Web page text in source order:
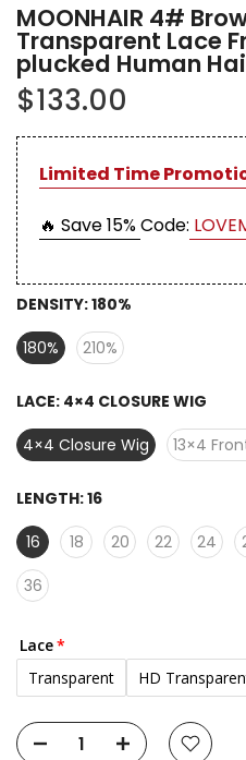
MOONHAIR 4#
Transparent Lace
plucked Human
$133.00
Limited Time
🔥 Save 15%Code:
DENSITY:180%
180%
210%
LACE: 4×4 CLOSURE WIG
4×4 Closure Wig
13×4
LENGTH:16
16
18 20 22 24
36
Lace
Transparent
HD